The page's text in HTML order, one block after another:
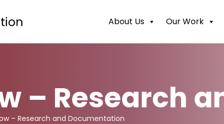
About Us Our Work
– Research
– Research and Documentation